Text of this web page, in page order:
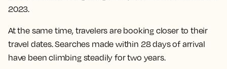
2023.
At the same time, travelers are booking closer to their
travel dates. Searches made within 28 days of arrival
have been climbing steadily for two years.